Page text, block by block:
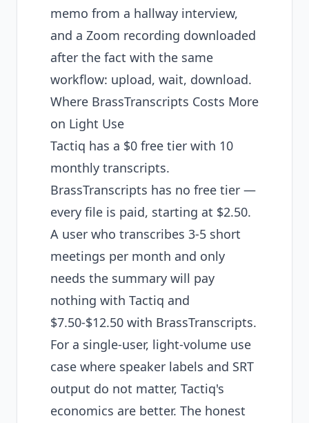
memo from a hallway interview,
and a Zoom recording downloaded
after the fact with the same
workflow: upload, wait, download.
Where BrassTranscripts Costs More
on Light Use
Tactiq has a $0 free tier with 10
monthly transcripts.
BrassTranscripts has no free tier —
every file is paid, starting at $2.50.
A user who transcribes 3-5 short
meetings per month and only
needs the summary will pay
nothing with Tactiq and
$7.50-$12.50 with BrassTranscripts.
For a single-user, light-volume use
case where speaker labels and SRT
output do not matter, Tactiq's
economics are better. The honest